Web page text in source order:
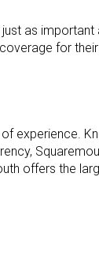
as important
for their
experience.
offers the